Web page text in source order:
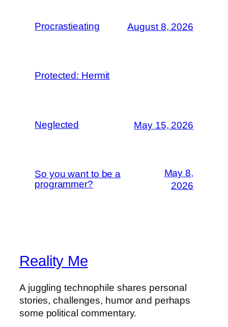
Procrastieating August 8, 2026
Protected: Hermit
Neglected May 15, 2026
So you want to be a
programmer?
May 8,
2026
Reality Me
A juggling technophile shares personal
stories, challenges, humor and perhaps
some political commentary.